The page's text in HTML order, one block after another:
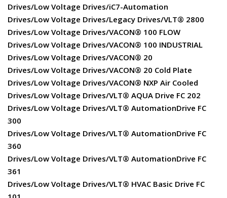
Drives/Low Voltage Drives/iC7-Automation
Drives/Low Voltage Drives/Legacy Drives/VLT® 2800
Drives/Low Voltage Drives/VACON® 100 FLOW
Drives/Low Voltage Drives/VACON® 100 INDUSTRIAL
Drives/Low Voltage Drives/VACON® 20
Drives/Low Voltage Drives/VACON® 20 Cold Plate
Drives/Low Voltage Drives/VACON® NXP Air Cooled
Drives/Low Voltage Drives/VLT® AQUA Drive FC 202
Drives/Low Voltage Drives/VLT® AutomationDrive FC
300
Drives/Low Voltage Drives/VLT® AutomationDrive FC
360
Drives/Low Voltage Drives/VLT® AutomationDrive FC
361
Drives/Low Voltage Drives/VLT® HVAC Basic Drive FC